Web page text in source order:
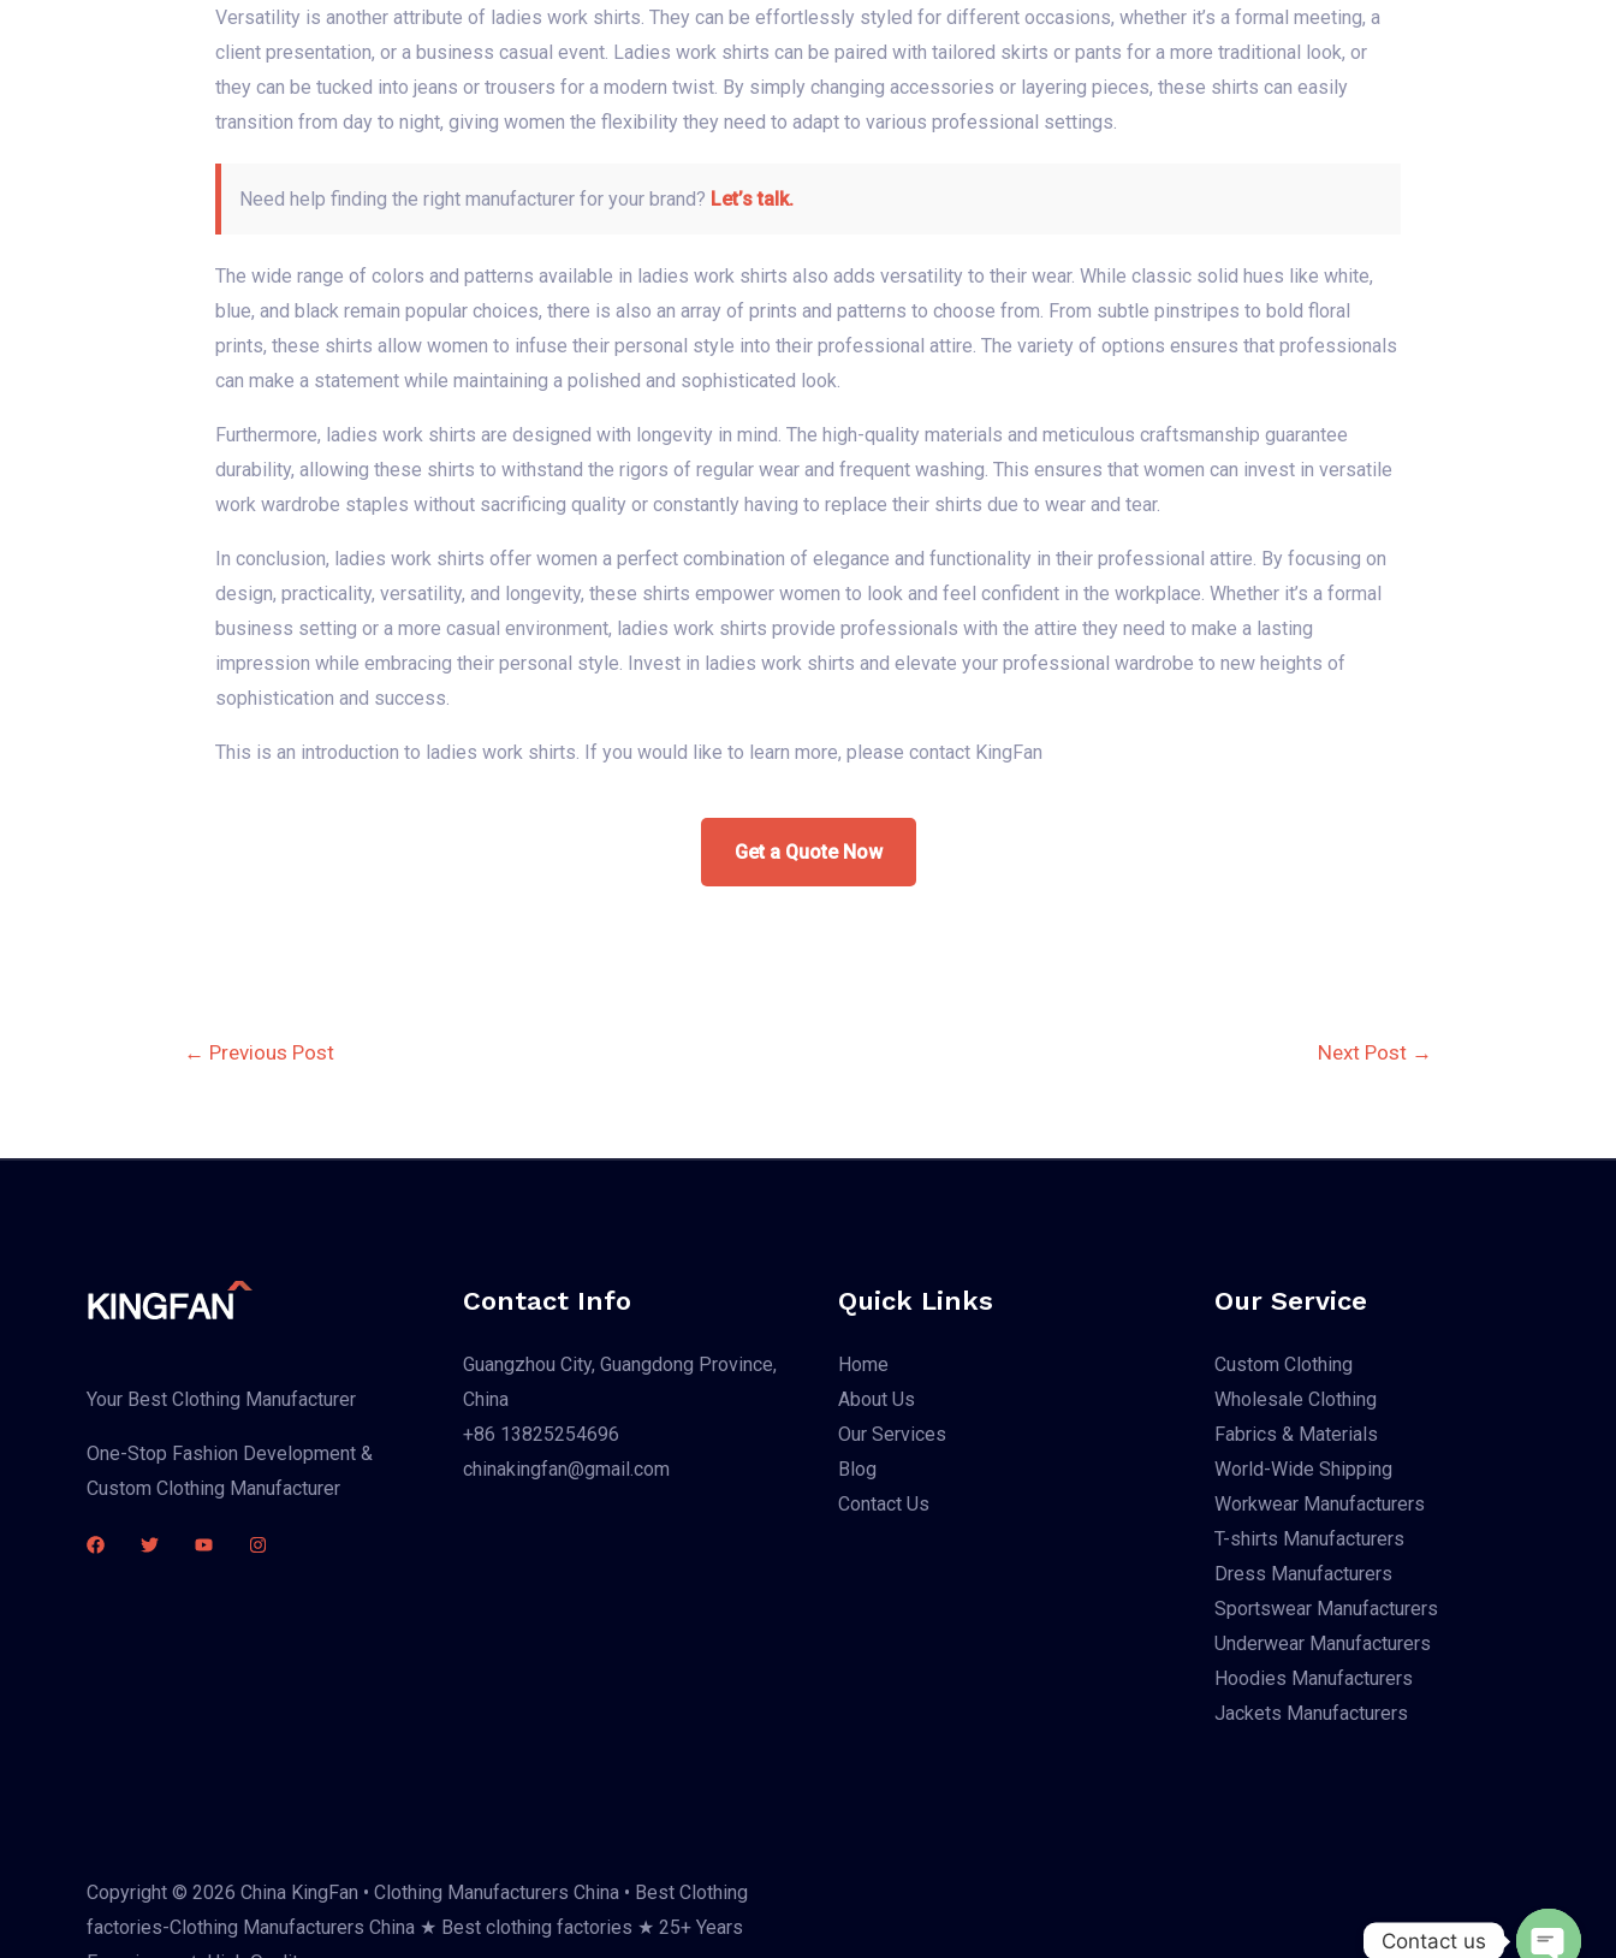
Versatility is another attribute of ladies work shirts. They can be effortlessly styled for different occasions, whether it’s a formal meeting, a
client presentation, or a business casual event. Ladies work shirts can be paired with tailored skirts or pants for a more traditional look, or
they can be tucked into jeans or trousers for a modern twist. By simply changing accessories or layering pieces, these shirts can easily
transition from day to night, giving women the flexibility they need to adapt to various professional settings.
Need help finding the right manufacturer for your brand? Let’s talk.
The wide range of colors and patterns available in ladies work shirts also adds versatility to their wear. While classic solid hues like white,
blue, and black remain popular choices, there is also an array of prints and patterns to choose from. From subtle pinstripes to bold floral
prints, these shirts allow women to infuse their personal style into their professional attire. The variety of options ensures that professionals
can make a statement while maintaining a polished and sophisticated look.
Furthermore, ladies work shirts are designed with longevity in mind. The high-quality materials and meticulous craftsmanship guarantee
durability, allowing these shirts to withstand the rigors of regular wear and frequent washing. This ensures that women can invest in versatile
work wardrobe staples without sacrificing quality or constantly having to replace their shirts due to wear and tear.
In conclusion, ladies work shirts offer women a perfect combination of elegance and functionality in their professional attire. By focusing on
design, practicality, versatility, and longevity, these shirts empower women to look and feel confident in the workplace. Whether it’s a formal
business setting or a more casual environment, ladies work shirts provide professionals with the attire they need to make a lasting
impression while embracing their personal style. Invest in ladies work shirts and elevate your professional wardrobe to new heights of
sophistication and success.
This is an introduction to ladies work shirts. If you would like to learn more, please contact KingFan
Get a Quote Now
← Previous Post Next Post →
Your Best Clothing Manufacturer
One-Stop Fashion Development &
Custom Clothing Manufacturer
Contact Info
Guangzhou City, Guangdong Province,
China
+86 13825254696
chinakingfan@gmail.com
Quick Links
Home
About Us
Our Services
Blog
Contact Us
Our Service
Custom Clothing
Wholesale Clothing
Fabrics & Materials
World-Wide Shipping
Workwear Manufacturers
T-shirts Manufacturers
Dress Manufacturers
Sportswear Manufacturers
Underwear Manufacturers
Hoodies Manufacturers
Jackets Manufacturers
Copyright © 2026 China KingFan • Clothing Manufacturers China • Best Clothing
factories-Clothing Manufacturers China ★ Best clothing factories ★ 25+ Years
Contact us